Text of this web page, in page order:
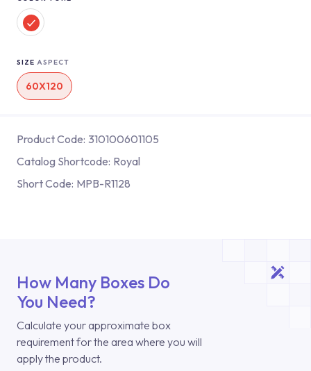
SIZE ASPECT
60X120
Product Code: 310100601105
Catalog Shortcode: Royal
Short Code: MPB-R1128
How Many Boxes Do
You Need?
Calculate your approximate box
requirement for the area where you will
apply the product.